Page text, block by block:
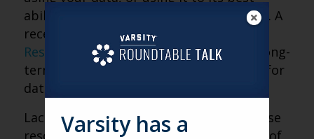
ability? First, know that you’re not alone. A
recent
survey from Black Book Market
Research
shows that only 3 percent of long-
term care communities have the ability for
data assessment.
Lack of data-specific staff, lack of in-house
resources, other priorities and a variety of
Varsity has a